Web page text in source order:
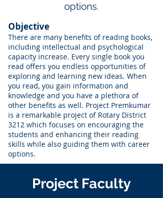
options.
Objective
There are many benefits of reading books,
including intellectual and psychological
capacity increase. Every single book you
read offers you endless opportunities of
exploring and learning new ideas. When
you read, you gain information and
knowledge and you have a plethora of
other benefits as well. Project Premkumar
is a remarkable project of Rotary District
3212 which focuses on encouraging the
students and enhancing their reading
skills while also guiding them with career
options.
Project Faculty